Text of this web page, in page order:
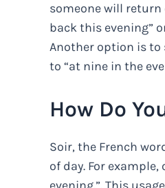
someone will return
back this evening”
Another option is to
to “at nine in the
How Do
Soir, the French
of day. For